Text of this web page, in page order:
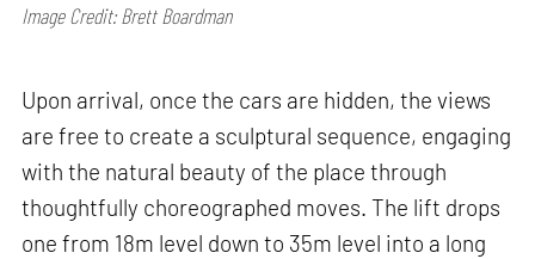
Image Credit: Brett Boardman
Upon arrival, once the cars are hidden, the views
are free to create a sculptural sequence, engaging
with the natural beauty of the place through
thoughtfully choreographed moves. The lift drops
one from 18m level down to 35m level into a long